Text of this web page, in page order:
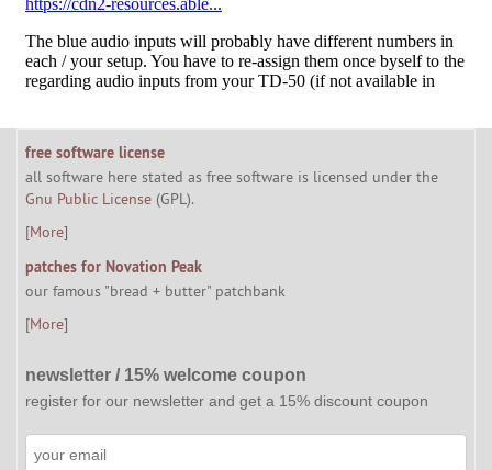
free software license
all software here stated as free software is licensed under the
Gnu Public License (GPL).
[More]
patches for Novation Peak
our famous "bread + butter" patchbank
[More]
newsletter / 15% welcome coupon
register for our newsletter and get a 15% discount coupon